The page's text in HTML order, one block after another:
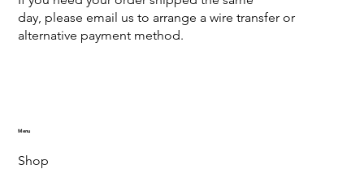
day, please email us to arrange a wire transfer or
alternative payment method.
Menu
Shop